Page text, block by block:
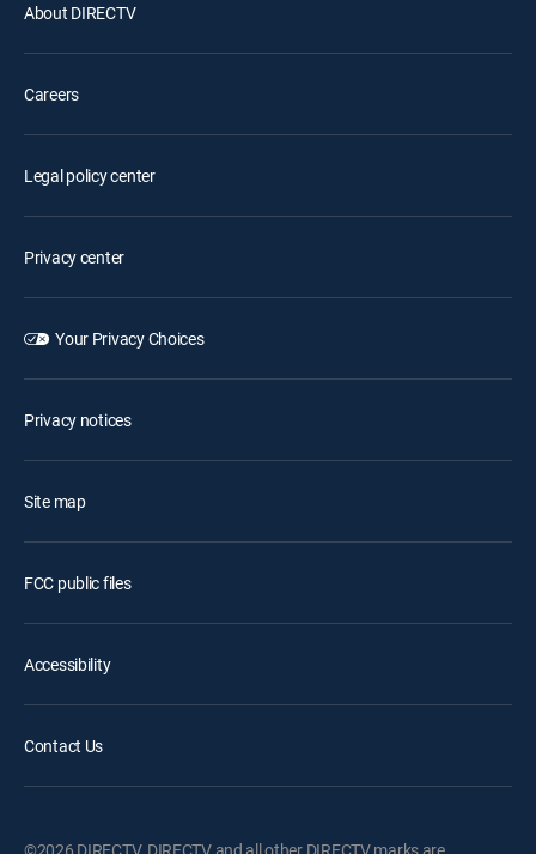
About DIRECTV
Careers
Legal policy center
Privacy center
Your Privacy Choices
Privacy notices
Site map
FCC public files
Accessibility
Contact Us